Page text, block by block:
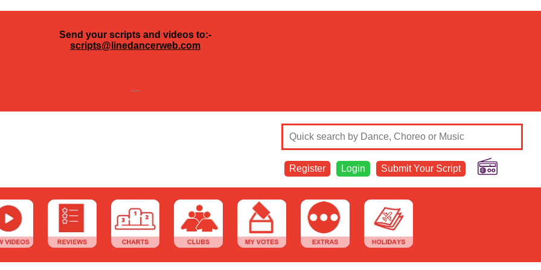
Send your scripts and videos to:-
scripts@linedancerweb.com
---
Register Login Submit Your Script